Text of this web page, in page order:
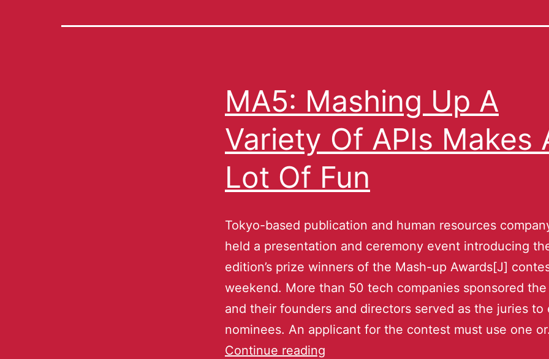
MA5: Mashing Up A
Variety Of APIs Makes
Lot Of Fun
Tokyo-based publication and human resources
held a presentation and ceremony event introducing
edition’s prize winners of the Mash-up Awards[J]
weekend. More than 50 tech companies sponsored
and their founders and directors served as the juries to
nominees. An applicant for the contest must use one
Continue reading